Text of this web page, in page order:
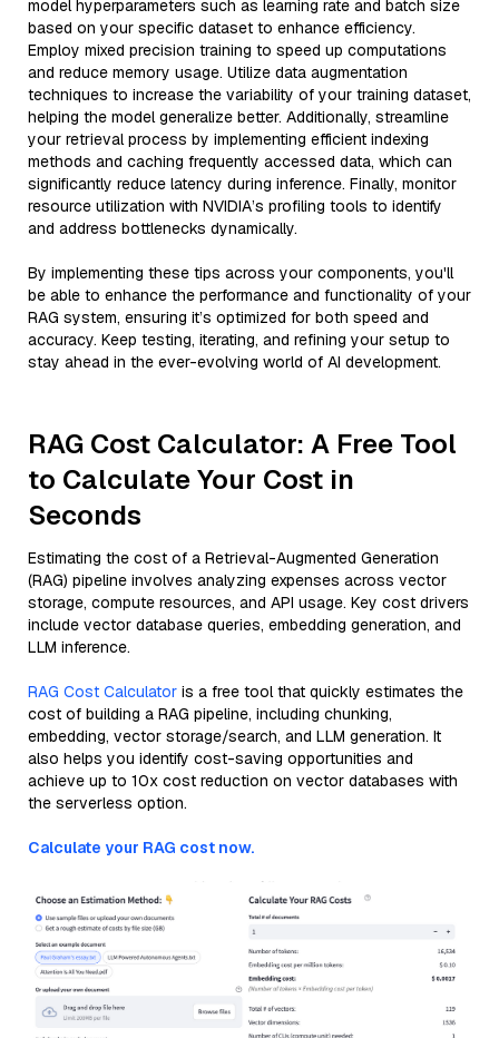
model hyperparameters such as learning rate and batch size
based on your specific dataset to enhance efficiency.
Employ mixed precision training to speed up computations
and reduce memory usage. Utilize data augmentation
techniques to increase the variability of your training dataset,
helping the model generalize better. Additionally, streamline
your retrieval process by implementing efficient indexing
methods and caching frequently accessed data, which can
significantly reduce latency during inference. Finally, monitor
resource utilization with NVIDIA’s profiling tools to identify
and address bottlenecks dynamically.
By implementing these tips across your components, you'll
be able to enhance the performance and functionality of your
RAG system, ensuring it’s optimized for both speed and
accuracy. Keep testing, iterating, and refining your setup to
stay ahead in the ever-evolving world of AI development.
RAG Cost Calculator: A Free Tool
to Calculate Your Cost in
Seconds
Estimating the cost of a Retrieval-Augmented Generation
(RAG) pipeline involves analyzing expenses across vector
storage, compute resources, and API usage. Key cost drivers
include vector database queries, embedding generation, and
LLM inference.
RAG Cost Calculator is a free tool that quickly estimates the
cost of building a RAG pipeline, including chunking,
embedding, vector storage/search, and LLM generation. It
also helps you identify cost-saving opportunities and
achieve up to 10x cost reduction on vector databases with
the serverless option.
Calculate your RAG cost now.